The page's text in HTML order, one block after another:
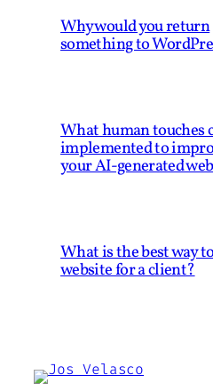
Why would you return
something to
What human touches
implemented to
your AI-generated
What is the best way
website for a client?